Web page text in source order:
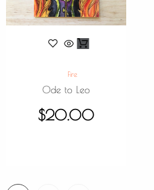
Ode to Leo
1